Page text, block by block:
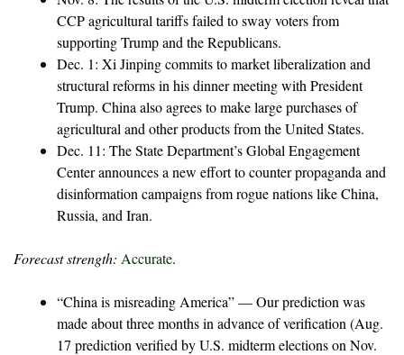
CCP agricultural tariffs failed to sway voters from
supporting Trump and the Republicans.
Dec. 1: Xi Jinping commits to market liberalization and
structural reforms in his dinner meeting with President
Trump. China also agrees to make large purchases of
agricultural and other products from the United States.
Dec. 11: The State Department’s Global Engagement
Center announces a new effort to counter propaganda and
disinformation campaigns from rogue nations like China,
Russia, and Iran.
Forecast strength: Accurate.
“China is misreading America” — Our prediction was
made about three months in advance of verification (Aug.
17 prediction verified by U.S. midterm elections on Nov.